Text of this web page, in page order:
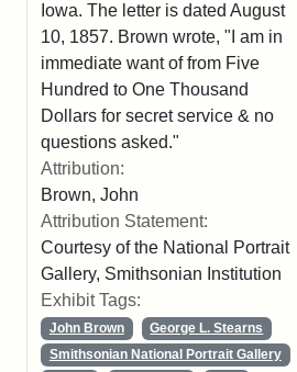
Iowa. The letter is dated August
10, 1857. Brown wrote, "I am in
immediate want of from Five
Hundred to One Thousand
Dollars for secret service & no
questions asked."
Attribution:
Brown, John
Attribution Statement:
Courtesy of the National Portrait
Gallery, Smithsonian Institution
Exhibit Tags:
John Brown
George L. Stearns
Smithsonian National Portrait Gallery